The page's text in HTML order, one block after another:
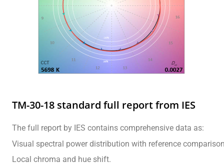
TM-30-18 standard full report from IES
The full report by IES contains comprehensive data as:
Visual spectral power distribution with reference
Local chroma and hue shift.